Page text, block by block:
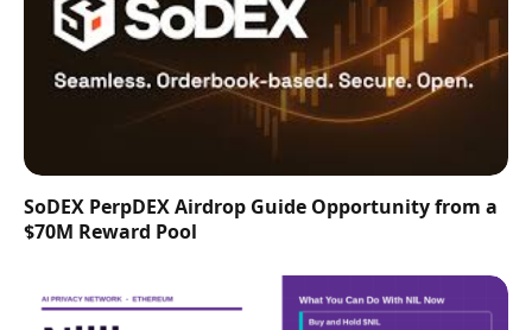
SoDEX PerpDEX Airdrop Guide Opportunity from a
$70M Reward Pool